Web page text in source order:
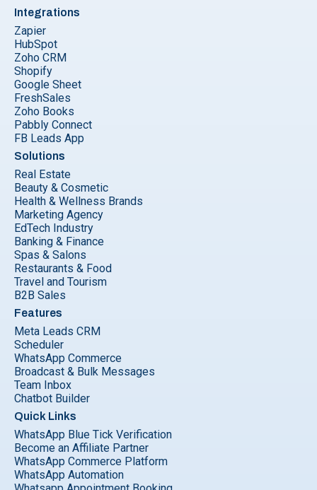
Integrations
Zapier
HubSpot
Zoho CRM
Shopify
Google Sheet
FreshSales
Zoho Books
Pabbly Connect
FB Leads App
Solutions
Real Estate
Beauty & Cosmetic
Health & Wellness Brands
Marketing Agency
EdTech Industry
Banking & Finance
Spas & Salons
Restaurants & Food
Travel and Tourism
B2B Sales
Features
Meta Leads CRM
Scheduler
WhatsApp Commerce
Broadcast & Bulk Messages
Team Inbox
Chatbot Builder
Quick Links
WhatsApp Blue Tick Verification
Become an Affiliate Partner
WhatsApp Commerce Platform
WhatsApp Automation